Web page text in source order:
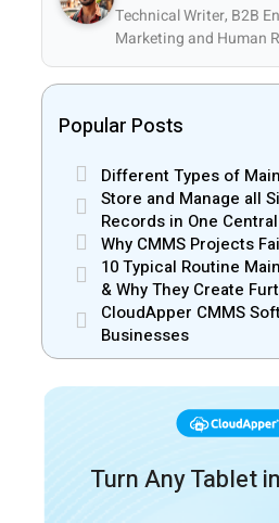
Technical Writer, B2B
Marketing and Human
Popular Posts
Different Types of
Store and Manage all
Records in One
Why CMMS Projects
10 Typical Routine
& Why They Create
CloudApper CMMS
Businesses
Turn Any Tablet